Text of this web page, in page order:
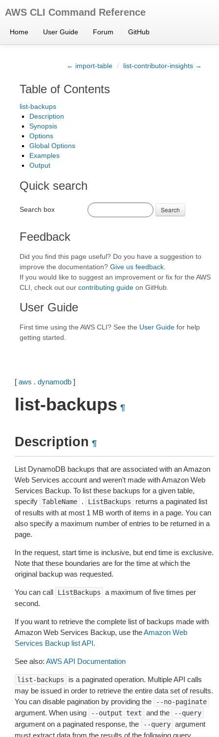
AWS CLI Command Reference
Home User Guide Forum GitHub
← import-table / list-contributor-insights →
Table of Contents
list-backups
Description
Synopsis
Options
Global Options
Examples
Output
Quick search
Search box Search
Feedback
Did you find this page useful? Do you have a suggestion to
improve the documentation? Give us feedback
If you would like to suggest an improvement or fix for the AWS
CLI, check out our contributing guide on GitHub.
User Guide
First time using the AWS CLI? See the User Guide for help
getting started.
[ aws . dynamodb ]
list-backups ¶
Description ¶
List DynamoDB backups that are associated with an Amazon
Web Services account and weren’t made with Amazon Web
Services Backup. To list these backups for a given table,
specify TableName . ListBackups
returns a paginated list
of results with at most 1 MB worth of items in a page. You can
also specify a maximum number of entries to be returned in a
page.
In the request, start time is inclusive, but end time is exclusive.
Note that these boundaries are for the time at which the
original backup was requested.
You can call ListBackups
a maximum of five times per
second.
If you want to retrieve the complete list of backups made with
Amazon Web Services Backup, use theAmazon Web
Services Backup list API.
See also: AWS API Documentation
list-backups
is a paginated operation. Multiple API calls
may be issued in order to retrieve the entire data set of results.
You can disable pagination by providing the
--no-paginate
argument. When using --output text and the --query
argument on a paginated response, the --query argument
must extract data from the results of the following query